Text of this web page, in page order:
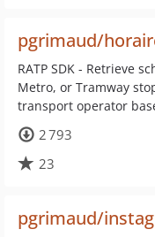
pgrimaud/
RATP SDK - Retrieve
Metro, or Tramway
transport operator
2 793
23
pgrimaud/